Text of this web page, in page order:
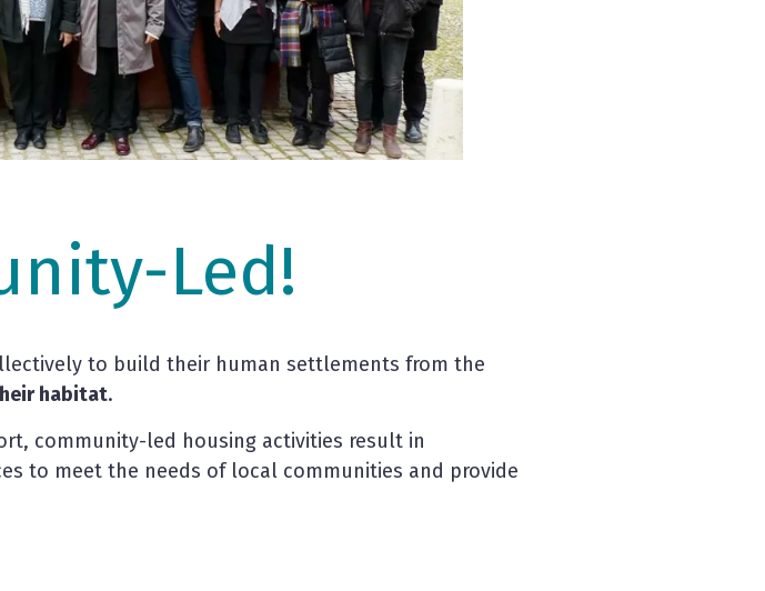
Led!
to build their human settlements from the
habitat.
community-led housing activities result in
to meet the needs of local communities and provide